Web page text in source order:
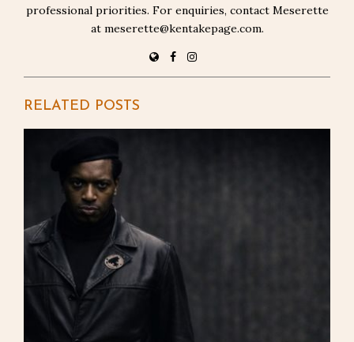
professional priorities. For enquiries, contact Meserette
at meserette@kentakepage.com.
RELATED POSTS